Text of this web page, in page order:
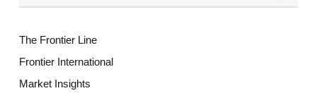
The Frontier Line
Frontier International
Market Insights